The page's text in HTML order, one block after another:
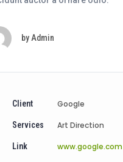
by Admin
Client Google
Services Art Direction
Link www.google.com